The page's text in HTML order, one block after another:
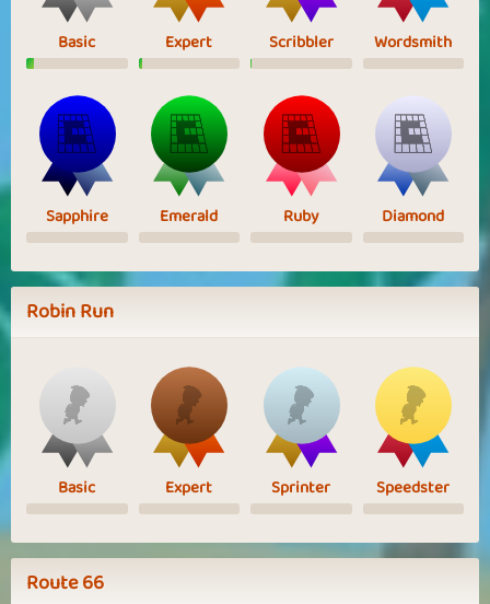
Basic Expert Scribbler Wordsmith
Sapphire Emerald Ruby Diamond
Robin Run
Basic Expert Sprinter Speedster
Route 66